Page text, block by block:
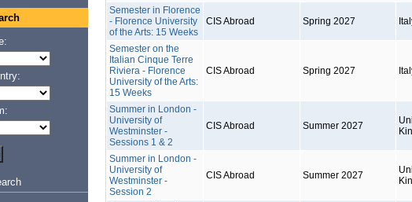
Semester in Florence
- Florence University
of the Arts: 15 Weeks
CIS Abroad Spring 2027
Semester on the
Italian Cinque Terre
Riviera - Florence
University of the Arts:
15 Weeks
CIS Abroad Spring 2027
Summer in London -
University of
Westminster -
Sessions 1 & 2
CIS Abroad Summer 2027
Summer in London -
University of
Westminster -
Session 2
CIS Abroad Summer 2027